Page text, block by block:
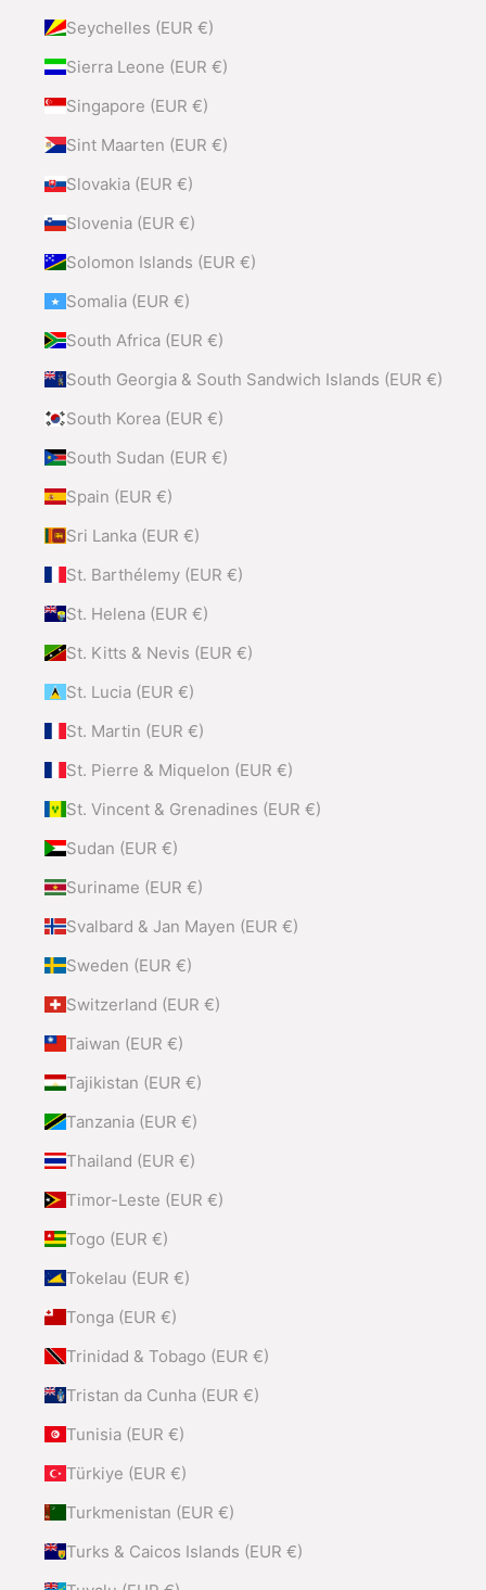
Seychelles (EUR €)
Sierra Leone (EUR €)
Singapore (EUR €)
Sint Maarten (EUR €)
Slovakia (EUR €)
Slovenia (EUR €)
Solomon Islands (EUR €)
Somalia (EUR €)
South Africa (EUR €)
South Georgia & South Sandwich Islands (EUR €)
South Korea (EUR €)
South Sudan (EUR €)
Spain (EUR €)
Sri Lanka (EUR €)
St. Barthélemy (EUR €)
St. Helena (EUR €)
St. Kitts & Nevis (EUR €)
St. Lucia (EUR €)
St. Martin (EUR €)
St. Pierre & Miquelon (EUR €)
St. Vincent & Grenadines (EUR €)
Sudan (EUR €)
Suriname (EUR €)
Svalbard & Jan Mayen (EUR €)
Sweden (EUR €)
Switzerland (EUR €)
Taiwan (EUR €)
Tajikistan (EUR €)
Tanzania (EUR €)
Thailand (EUR €)
Timor-Leste (EUR €)
Togo (EUR €)
Tokelau (EUR €)
Tonga (EUR €)
Trinidad & Tobago (EUR €)
Tristan da Cunha (EUR €)
Tunisia (EUR €)
Türkiye (EUR €)
Turkmenistan (EUR €)
Turks & Caicos Islands (EUR €)